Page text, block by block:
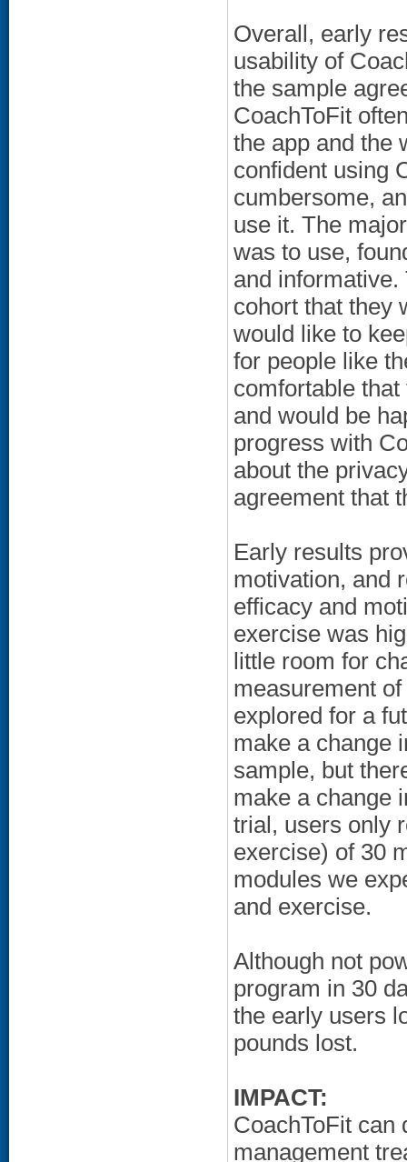
Overall, early
usability of
the sample
CoachToFit
the app and the
confident using
cumbersome,
use it. The
was to use,
and
cohort that they
would like to
for people like
comfortable
and would be
progress with
about the
agreement that
Early results
motivation, and
efficacy and
exercise was
little room for
measurement
explored for a
make a change
sample, but
make a change
trial, users only
exercise) of 30
modules we
and exercise.
Although not
program in 30
the early users
pounds lost.
IMPACT:
CoachToFit can
management